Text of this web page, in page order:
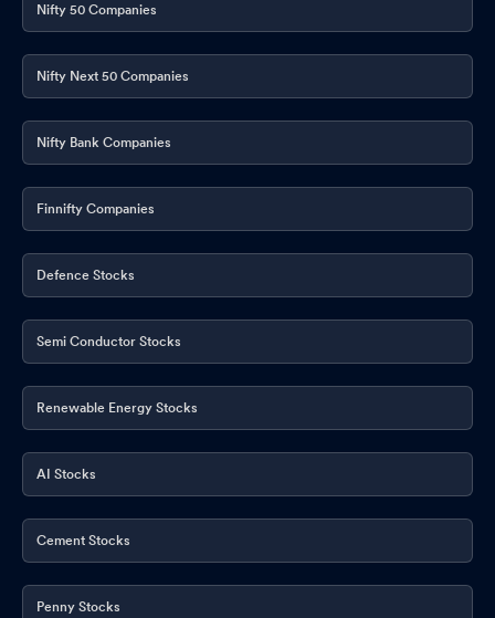
Nifty 50 Companies
Nifty Next 50 Companies
Nifty Bank Companies
Finnifty Companies
Defence Stocks
Semi Conductor Stocks
Renewable Energy Stocks
AI Stocks
Cement Stocks
Penny Stocks